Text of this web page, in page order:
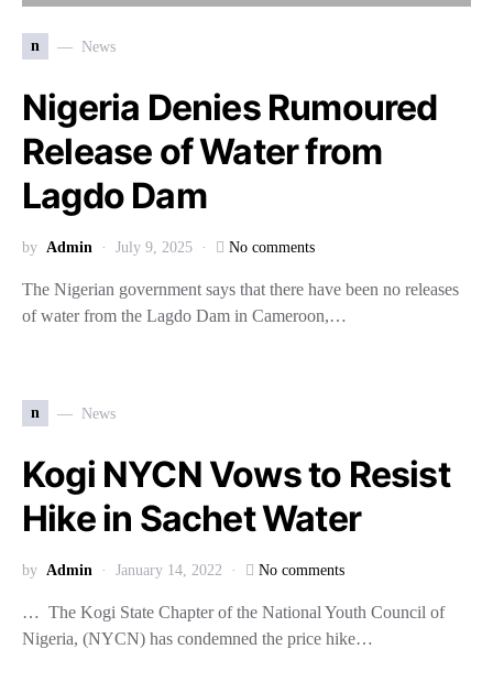
n News
Nigeria Denies Rumoured
Release of Water from
Lagdo Dam
by Admin July 9, 2025 No comments
The Nigerian government says that there have been no releases
of water from the Lagdo Dam in Cameroon,…
n News
Kogi NYCN Vows to Resist
Hike in Sachet Water
by Admin January 14, 2022 No comments
… The Kogi State Chapter of the National Youth Council of
Nigeria, (NYCN) has condemned the price hike…